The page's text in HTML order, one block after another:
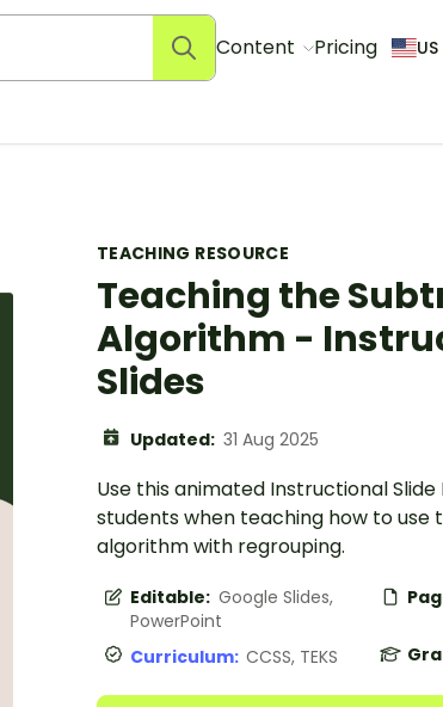
Content Pricing US
TEACHING RESOURCE
Teaching the
Algorithm -
Slides
Updated: 31 Aug 2025
Use this animated Instructional
students when teaching how to use
algorithm with regrouping.
Editable: Google Slides,
PowerPoint
Curriculum: CCSS, TEKS